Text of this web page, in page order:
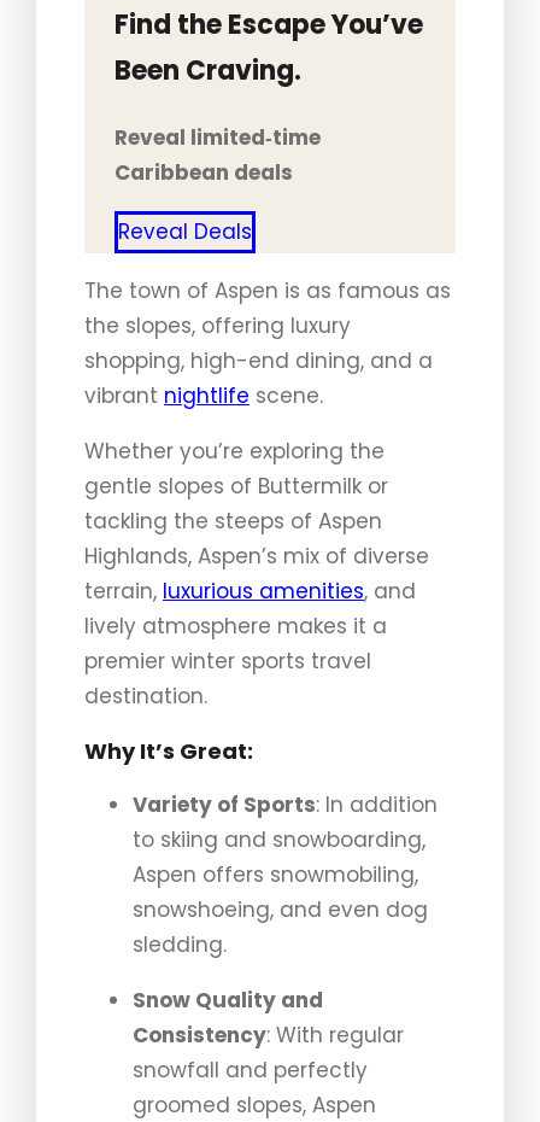
Find the Escape You’ve
Been Craving.
Reveal limited‑time
Caribbean deals
Reveal Deals
The town of Aspen is as famous as
the slopes, offering luxury
shopping, high-end dining, and a
vibrant nightlife scene.
Whether you’re exploring the
gentle slopes of Buttermilk or
tackling the steeps of Aspen
Highlands, Aspen’s mix of diverse
terrain, luxurious amenities, and
lively atmosphere makes it a
premier winter sports travel
destination.
Why It’s Great:
Variety of Sports: In addition
to skiing and snowboarding,
Aspen offers snowmobiling,
snowshoeing, and even dog
sledding.
Snow Quality and
Consistency: With regular
snowfall and perfectly
groomed slopes, Aspen